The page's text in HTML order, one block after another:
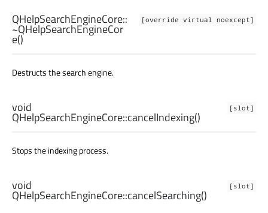
[override virtual noexcept]
QHelpSearchEngineCore::
~QHelpSearchEngineCor
e()
Destructs the search engine.
[slot]
void
QHelpSearchEngineCore::cancelIndexing()
Stops the indexing process.
[slot]
void
QHelpSearchEngineCore::cancelSearching()